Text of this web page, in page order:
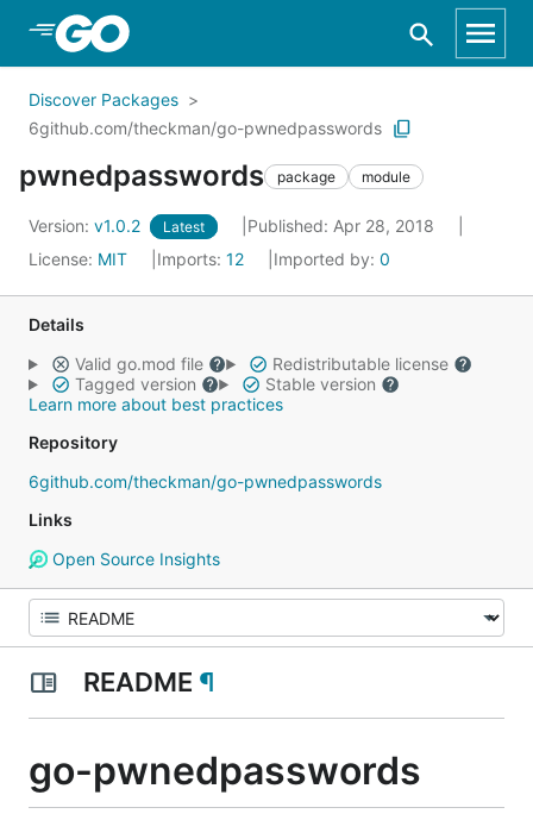
Skip to Main Content
Discover Packages
6github.com/theckman/go-pwnedpasswords
pwnedpasswords package module
Version: v1.0.2 Latest
Published: Apr 28, 2018
License: MIT Imports: 12 Imported by: 0
Details
Valid go.mod file
Redistributable license
Tagged version
Stable version
Learn more about best practices
Repository
6github.com/theckman/go-pwnedpasswords
Links
Open Source Insights
README ¶
go-pwnedpasswords